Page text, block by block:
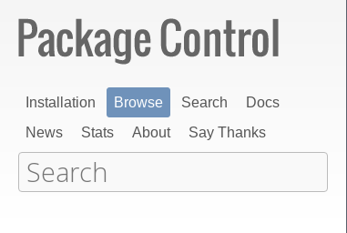
Installation Browse Search
Docs
News
Stats About Say Thanks